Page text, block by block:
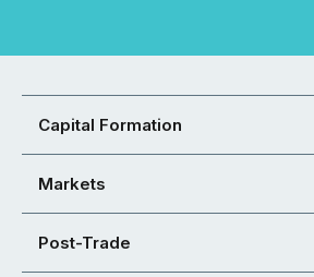
Capital Formation
Markets
Post-Trade